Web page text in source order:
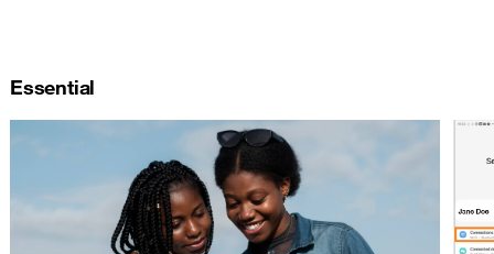
Essential